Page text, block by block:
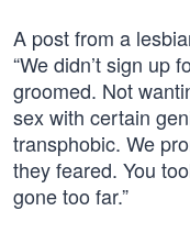
A post from a
“We didn’t sign up
groomed. Not
sex with certain
transphobic. We
they feared. You
gone too far.”